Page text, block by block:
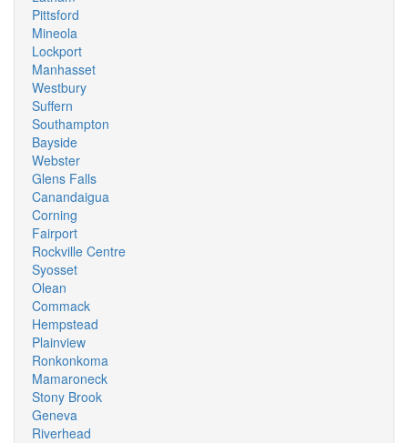
Pittsford
Mineola
Lockport
Manhasset
Westbury
Suffern
Southampton
Bayside
Webster
Glens Falls
Canandaigua
Corning
Fairport
Rockville Centre
Syosset
Olean
Commack
Hempstead
Plainview
Ronkonkoma
Mamaroneck
Stony Brook
Geneva
Riverhead